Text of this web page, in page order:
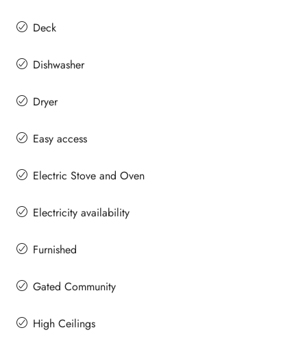
Deck
Dishwasher
Dryer
Easy access
Electric Stove and Oven
Electricity availability
Furnished
Gated Community
High Ceilings